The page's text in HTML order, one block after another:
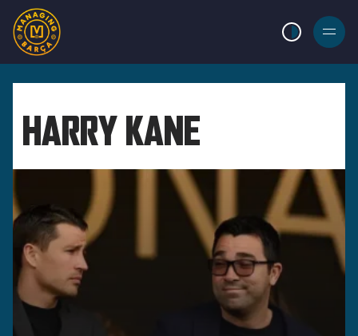
LIGHT MODE
BURGER
MENU
HARRY KANE